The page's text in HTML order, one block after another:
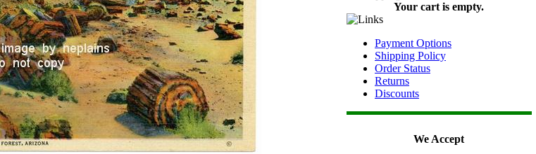
Your cart is empty.
Payment Options
Shipping Policy
Order Status
Returns
Discounts
We Accept